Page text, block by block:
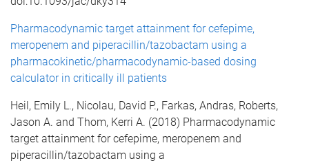
Pharmacodynamic target attainment for cefepime,
meropenem and piperacillin/tazobactam using a
pharmacokinetic/pharmacodynamic-based dosing
calculator in critically ill patients
Heil, Emily L., Nicolau, David P., Farkas, Andras, Roberts,
Jason A. and Thom, Kerri A. (2018) Pharmacodynamic
target attainment for cefepime, meropenem and
piperacillin/tazobactam using a